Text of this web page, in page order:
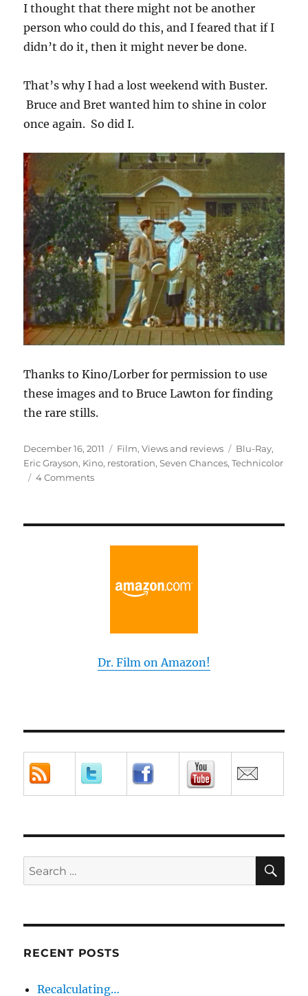
I thought that there might not be another
person who could do this, and I feared that if I
didn’t do it, then it might never be done.
That’s why I had a lost weekend with Buster.
Bruce and Bret wanted him to shine in color
once again. So did I.
Thanks to Kino/Lorber for permission to use
these images and to Bruce Lawton for finding
the rare stills.
Posted
on
December 16, 2011 Categories
Film,Views and reviews Tags
Blu-Ray,
Eric Grayson, Kino, restoration,Seven Chances,Technicolor
4 Commentson
Buster
Dr. Film on Amazon!
Search
for:
RECENT POSTS
Recalculating…